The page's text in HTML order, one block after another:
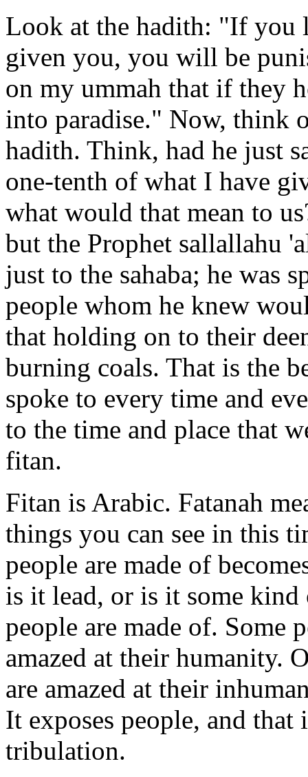
Look at the hadith: "If you
given you, you will be
on my ummah that if they
into paradise." Now, think
hadith. Think, had he just
one-tenth of what I have
what would that mean to
but the Prophet sallallahu
just to the sahaba; he was
people whom he knew
that holding on to their
burning coals. That is the
spoke to every time and
to the time and place that
fitan.
Fitan is Arabic. Fatanah
things you can see in this
people are made of
is it lead, or is it some
people are made of. Some
amazed at their humanity.
are amazed at their
It exposes people, and
tribulation.